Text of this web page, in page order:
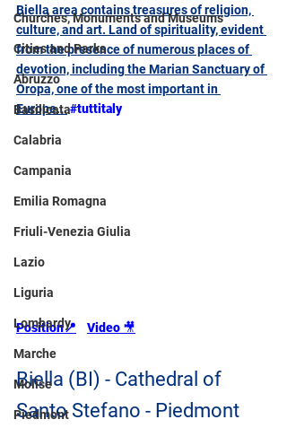
Churches, Monuments and Museums
Cities and Parks
Abruzzo
Basilicata
Calabria
Campania
Emilia Romagna
Friuli-Venezia Giulia
Lazio
Liguria
Lombardy
Marche
Molise
Piedmont
Biella area contains treasures of religion,
culture, and art. Land of spirituality, evident
from the presence of numerous places of
devotion, including the Marian Sanctuary of
Oropa, one of the most important in
Europe...#tuttitaly
Position📍 Video 🎥
Biella (BI) - Cathedral of
Santo Stefano - Piedmont